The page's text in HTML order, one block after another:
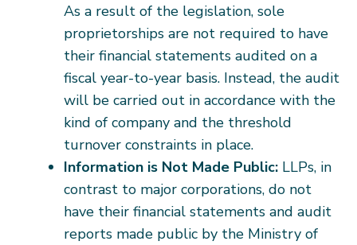
As a result of the legislation, sole
proprietorships are not required to have
their financial statements audited on a
fiscal year-to-year basis. Instead, the audit
will be carried out in accordance with the
kind of company and the threshold
turnover constraints in place.
Information is Not Made Public: LLPs, in
contrast to major corporations, do not
have their financial statements and audit
reports made public by the Ministry of